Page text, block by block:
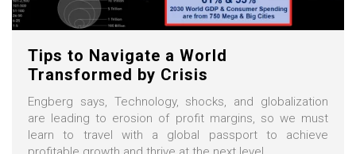
Tips to Navigate a World
Transformed by Crisis
Engberg says, Technology, shocks, and globalization
are leading to erosion of profit margins, so we must
learn to travel with a global passport to achieve